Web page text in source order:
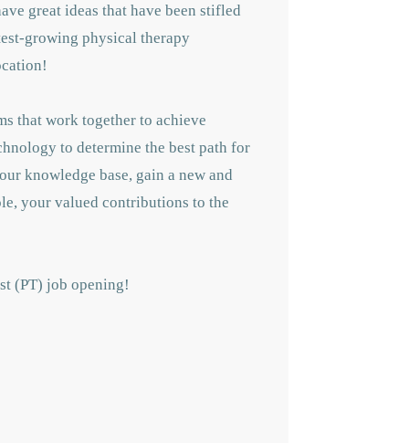
great ideas that have been stifled
growing physical therapy
that work together to achieve
to determine the best path for
knowledge base, gain a new and
your valued contributions to the
(PT) job opening!